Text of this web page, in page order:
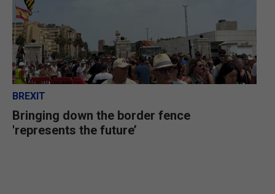
BREXIT
Bringing down the border fence
'represents the future’